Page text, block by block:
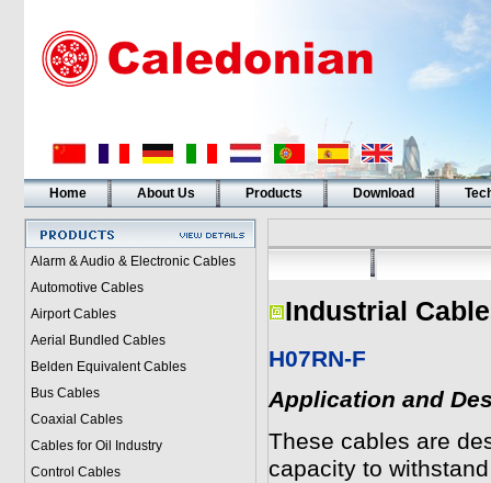
Home About Us Products Download
Alarm & Audio & Electronic Cables
Automotive Cables
Airport Cables
Aerial Bundled Cables
Belden Equivalent Cables
Bus Cables
Coaxial Cables
Cables for Oil Industry
Control Cables
Industrial
H07RN-F
Application and
These cables are
capacity to